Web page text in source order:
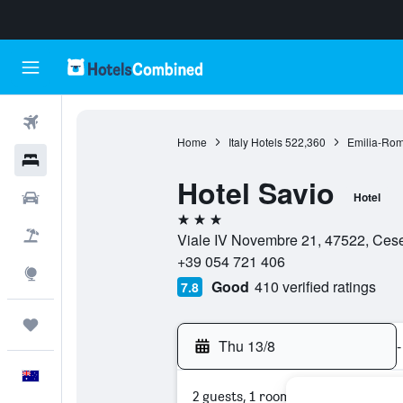
Home Italy Hotels 522,360 Emilia-
Hotel Savio Hotel
3 stars
Viale IV Novembre 21, 47522,
+39 054 721 406
7.8 Good 410 verified ratings
Thu 13/8 -
2 guests, 1 room